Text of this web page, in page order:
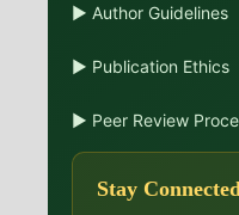
▶ Author Guidelines
▶ Publication Ethics
▶ Peer Review
Stay Connected